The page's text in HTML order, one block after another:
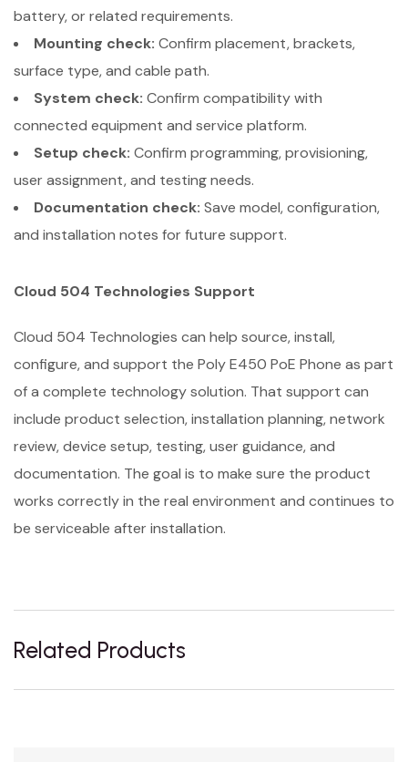
battery, or related requirements.
Mounting check: Confirm placement, brackets,
surface type, and cable path.
System check: Confirm compatibility with
connected equipment and service platform.
Setup check: Confirm programming, provisioning,
user assignment, and testing needs.
Documentation check: Save model, configuration,
and installation notes for future support.
Cloud 504 Technologies Support
Cloud 504 Technologies can help source, install,
configure, and support the Poly E450 PoE Phone as part
of a complete technology solution. That support can
include product selection, installation planning, network
review, device setup, testing, user guidance, and
documentation. The goal is to make sure the product
works correctly in the real environment and continues to
be serviceable after installation.
Related Products